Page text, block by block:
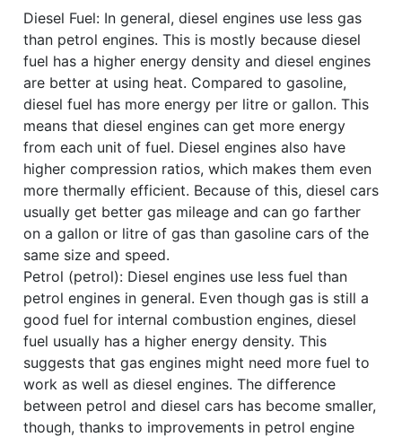
Diesel Fuel: In general, diesel engines use less gas
than petrol engines. This is mostly because diesel
fuel has a higher energy density and diesel engines
are better at using heat. Compared to gasoline,
diesel fuel has more energy per litre or gallon. This
means that diesel engines can get more energy
from each unit of fuel. Diesel engines also have
higher compression ratios, which makes them even
more thermally efficient. Because of this, diesel cars
usually get better gas mileage and can go farther
on a gallon or litre of gas than gasoline cars of the
same size and speed.
Petrol (petrol): Diesel engines use less fuel than
petrol engines in general. Even though gas is still a
good fuel for internal combustion engines, diesel
fuel usually has a higher energy density. This
suggests that gas engines might need more fuel to
work as well as diesel engines. The difference
between petrol and diesel cars has become smaller,
though, thanks to improvements in petrol engine